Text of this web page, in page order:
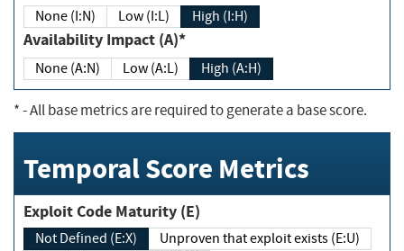
None (I:N) Low (I:L) High (I:H)
Availability Impact (A)*
None (A:N) Low (A:L) High (A:H)
*- All base metrics are required to generate a base score.
Temporal Score Metrics
Exploit Code Maturity (E)
Not Defined (E:X)
Unproven that exploit exists (E:U)